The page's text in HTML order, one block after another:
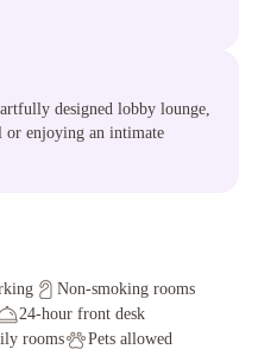
designed lobby lounge,
enjoying an intimate
Non-smoking rooms
24-hour front desk
rooms
Pets allowed